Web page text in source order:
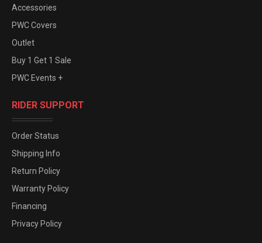
Accessories
PWC Covers
Outlet
Buy 1 Get 1 Sale
PWC Events +
RIDER SUPPORT
Order Status
Shipping Info
Return Policy
Warranty Policy
Financing
Privacy Policy